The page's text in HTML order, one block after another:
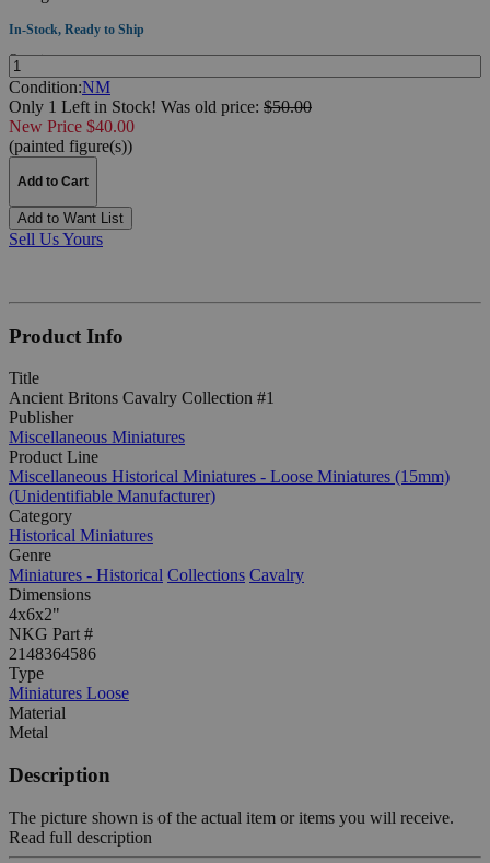
In-Stock, Ready to Ship
Quantity:
Condition:NM
Only 1 Left in Stock! Was old price: $50.00
New Price $40.00
(painted figure(s))
Add to Cart
Add to Want List
Sell Us Yours
Product Info
Title
Ancient Britons Cavalry Collection #1
Publisher
Miscellaneous Miniatures
Product Line
Miscellaneous Historical Miniatures - Loose Miniatures (15mm)
(Unidentifiable Manufacturer)
Category
Historical Miniatures
Genre
Miniatures - Historical Collections Cavalry
Dimensions
4x6x2"
NKG Part #
2148364586
Type
Miniatures Loose
Material
Metal
Description
The picture shown is of the actual item or items you will receive.
Read full description